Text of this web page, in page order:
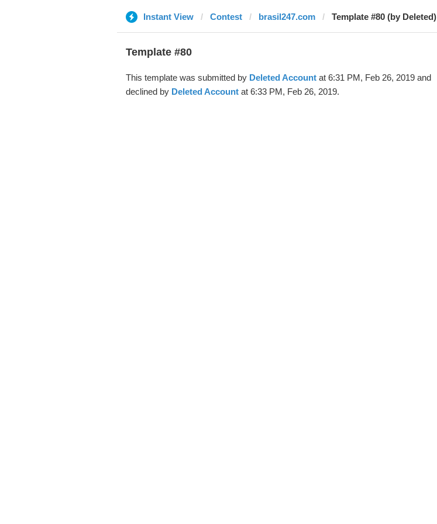
Instant View Contest brasil247.com Template #80 (by Deleted)
Template #80
This template was submitted by Deleted Accountat 6:31 PM, Feb 26, 2019 and
declined by Deleted Accountat 6:33 PM, Feb 26, 2019.